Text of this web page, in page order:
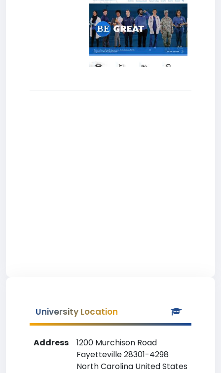
University Location
Address
1200 Murchison Road
Fayetteville 28301-4298
North Carolina United States